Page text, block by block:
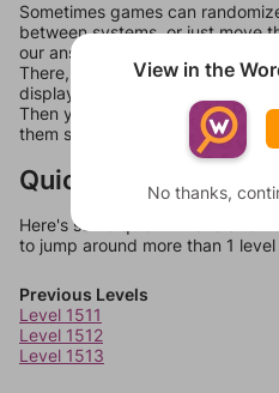
Sometimes games can
between systems, or just move
our answers aren't matching,
There, you can tell us what
display a list of words that can
Then you can just try them all.
them should at least be bonus
Quick Links
Here's some quick links to a few
to jump around more than 1
Previous Levels
Level 1511
Level 1512
Level 1513
View in the
No thanks,